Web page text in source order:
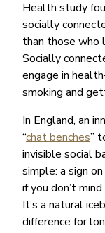
Health study
socially
than those who
Socially
engage in
smoking and
In England, an
“chat benches”
invisible social
simple: a sign
if you don’t
It’s a natural
difference for